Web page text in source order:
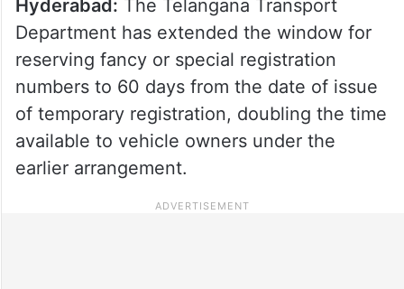
Hyderabad: The Telangana Transport
Department has extended the window for
reserving fancy or special registration
numbers to 60 days from the date of issue
of temporary registration, doubling the time
available to vehicle owners under the
earlier arrangement.